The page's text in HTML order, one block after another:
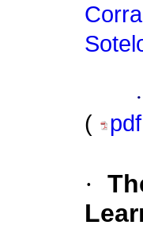
·
(
pdf
·